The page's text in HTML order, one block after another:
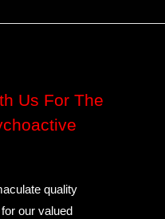
Us For The
quality
our valued